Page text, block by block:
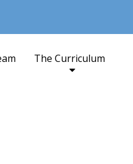
The Curriculum